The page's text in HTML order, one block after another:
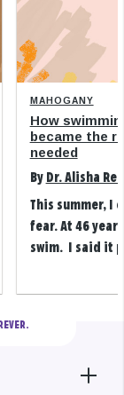
MAHOGANY
How
became the
needed
By Dr. Alisha
This summer, I
fear. At 46
swim. I said it